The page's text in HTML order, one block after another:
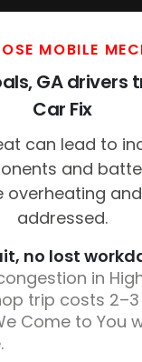
MOBILE
GA drivers
Car Fix
can lead to
and
overheating
addressed.
no lost
in
trip costs
Come to You